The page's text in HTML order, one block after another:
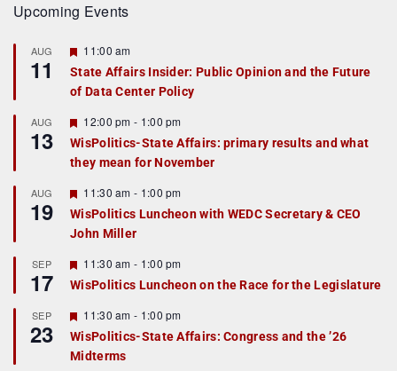
Upcoming Events
AUG
11
F
a
t
r
e
d
11:00 am
State Affairs Insider: Public Opinion and the Future
of Data Center Policy
AUG
13
F
e
a
t
r
e
d
12:00 pm - 1:00 pm
WisPolitics-State Affairs: primary results and what
they mean for November
AUG
19
F
e
a
t
r
e
d
11:30 am - 1:00 pm
WisPolitics Luncheon with WEDC Secretary & CEO
John Miller
SEP
17
F
e
a
u
r
e
d
11:30 am - 1:00 pm
WisPolitics Luncheon on the Race for the Legislature
SEP
23
F
e
a
t
11:30 am - 1:00 pm
WisPolitics-State Affairs: Congress and the ’26
Midterms